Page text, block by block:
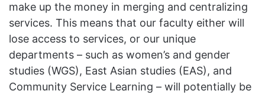
make up the money in merging and centralizing
services. This means that our faculty either will
lose access to services, or our unique
departments – such as women’s and gender
studies (WGS), East Asian studies (EAS), and
Community Service Learning – will potentially be